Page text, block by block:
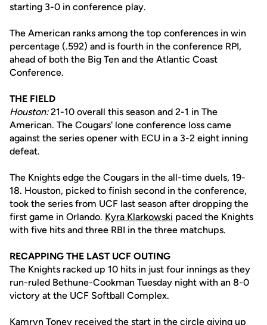
starting 3-0 in conference play.
The American ranks among the top conferences in win
percentage (.592) and is fourth in the conference RPI,
ahead of both the Big Ten and the Atlantic Coast
Conference.
THE FIELD
Houston:21-10 overall this season and 2-1 in The
American. The Cougars' lone conference loss came
against the series opener with ECU in a 3-2 eight inning
defeat.
The Knights edge the Cougars in the all-time duels, 19-
18. Houston, picked to finish second in the conference,
took the series from UCF last season after dropping the
first game in Orlando. Kyra Klarkowski paced the Knights
with five hits and three RBI in the three matchups.
RECAPPING THE LAST UCF OUTING
The Knights racked up 10 hits in just four innings as they
run-ruled Bethune-Cookman Tuesday night with an 8-0
victory at the UCF Softball Complex.
Kamryn Toney received the start in the circle giving up